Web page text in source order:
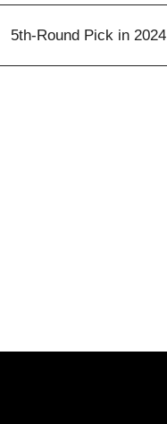
5th-Round Pick in 2024